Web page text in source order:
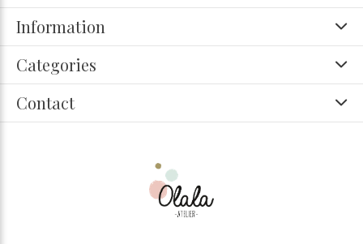
Information
Categories
Contact